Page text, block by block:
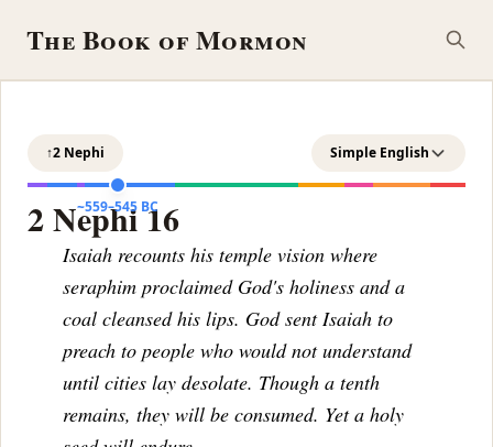
The Book of Mormon
↑2 Nephi Simple English
~559–545 BC
2 Nephi 16
Isaiah recounts his temple vision where
seraphim proclaimed God's holiness and a
coal cleansed his lips. God sent Isaiah to
preach to people who would not understand
until cities lay desolate. Though a tenth
remains, they will be consumed. Yet a holy